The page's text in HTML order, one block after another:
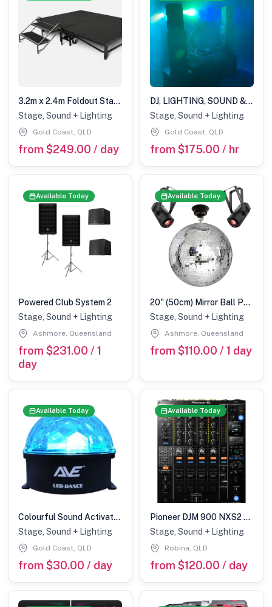
3.2m x 2.4m Foldout Stage
Stage, Sound + Lighting
Gold Coast, QLD
from $249.00 / day
DJ, LIGHTING, SOUND & STAGE HIRE LARGE
Stage, Sound + Lighting
Gold Coast, QLD
from $175.00 / hr
Available Today
Powered Club System 2
Stage, Sound + Lighting
Ashmore, Queensland
from $231.00 / 1
day
Available Today
20" (50cm) Mirror Ball Pack with 20w Colour Pinspots
Stage, Sound + Lighting
Ashmore, Queensland
from $110.00 / 1 day
Available Today
Colourful Sound Activated LED Dome
Stage, Sound + Lighting
Gold Coast, QLD
from $30.00 / day
Available Today
Pioneer DJM 900 NXS2 mixer
Stage, Sound + Lighting
Robina, QLD
from $120.00 / day